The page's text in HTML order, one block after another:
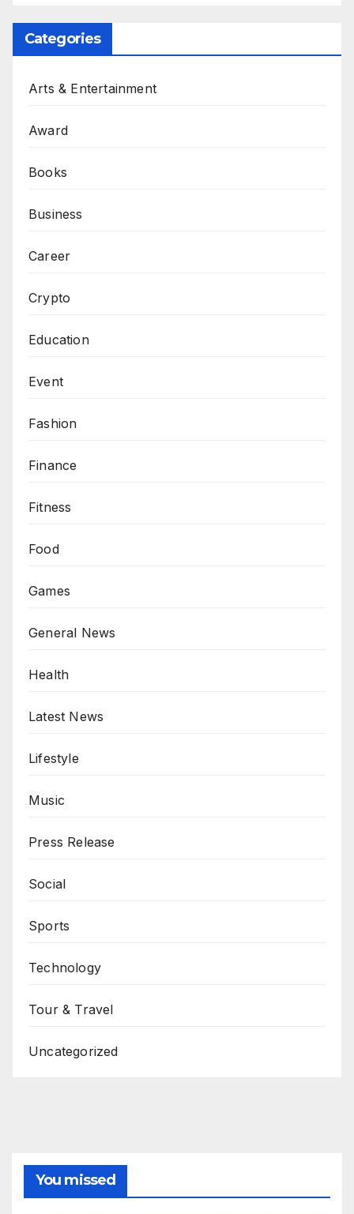
Categories
Arts & Entertainment
Award
Books
Business
Career
Crypto
Education
Event
Fashion
Finance
Fitness
Food
Games
General News
Health
Latest News
Lifestyle
Music
Press Release
Social
Sports
Technology
Tour & Travel
Uncategorized
You missed